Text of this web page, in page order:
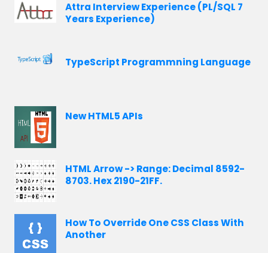
Attra Interview Experience (PL/SQL 7
Years Experience)
TypeScript Programmning Language
New HTML5 APIs
HTML Arrow -> Range: Decimal 8592-
8703. Hex 2190-21FF.
How To Override One CSS Class With
Another